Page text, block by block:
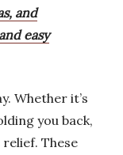
and
easy
Whether it’s
you back,
These